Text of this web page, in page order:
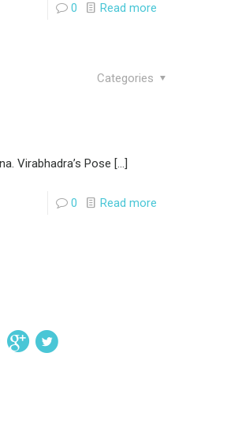
0 Read more
Categories
Virabhadra’s Pose […]
0 Read more